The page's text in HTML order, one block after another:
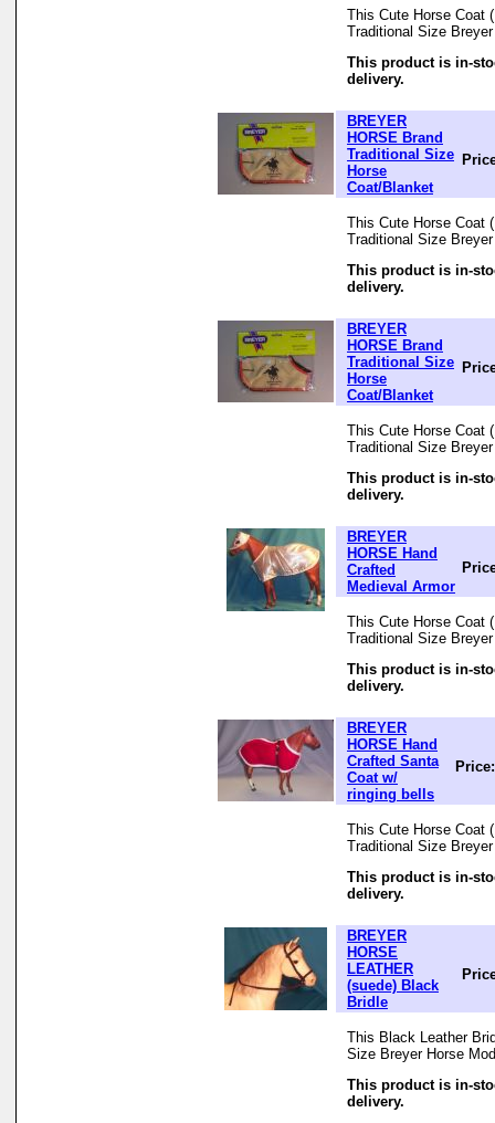
This Cute Horse Coat
Traditional Size
This product is in-
delivery.
BREYER
HORSE Brand
Traditional Size
Horse
Coat/Blanket
This Cute Horse Coat
Traditional Size
This product is in-
delivery.
BREYER
HORSE Brand
Traditional Size
Horse
Coat/Blanket
This Cute Horse Coat
Traditional Size
This product is in-
delivery.
BREYER
HORSE Hand
Crafted
Medieval Armor
This Cute Horse Coat
Traditional Size
This product is in-
delivery.
BREYER
HORSE Hand
Crafted Santa
Coat w/
ringing bells
This Cute Horse Coat
Traditional Size
This product is in-
delivery.
BREYER
HORSE
LEATHER
(suede) Black
Bridle
This Black Leather
Size Breyer Horse
This product is in-
delivery.